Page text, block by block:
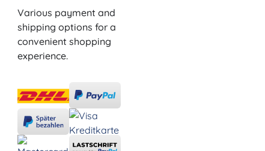
Various payment and
shipping options for a
convenient shopping
experience.